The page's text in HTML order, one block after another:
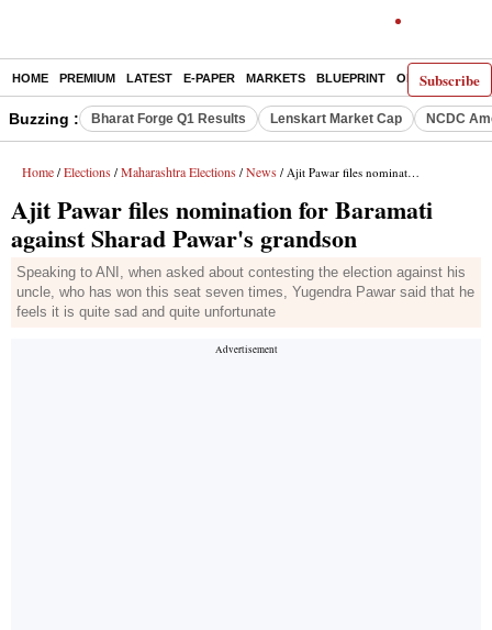
Subscribe
HOME PREMIUM LATEST E-PAPER MARKETS BLUEPRINT OPINION THE
Buzzing : Bharat Forge Q1 Results Lenskart Market Cap NCDC
Home / Elections / Maharashtra Elections / News / Ajit Pawar files nomination for Baramati against Sharad Pawar's grandson
Ajit Pawar files nomination for Baramati
against Sharad Pawar's grandson
Speaking to ANI, when asked about contesting the election against his
uncle, who has won this seat seven times, Yugendra Pawar said that he
feels it is quite sad and quite unfortunate